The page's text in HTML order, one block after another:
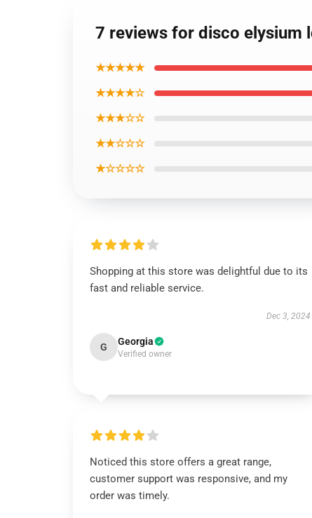
7 reviews for disco elysium
★★★★★
★★★★☆
★★★☆☆
★★☆☆☆
★☆☆☆☆
Shopping at this store was delightful due to its
fast and reliable service.
Dec 3, 2024
G Georgia
Verified owner
Noticed this store offers a great range,
customer support was responsive, and my
order was timely.